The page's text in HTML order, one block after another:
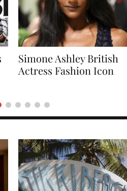
Naomi Campbell
Supermodel Fashion